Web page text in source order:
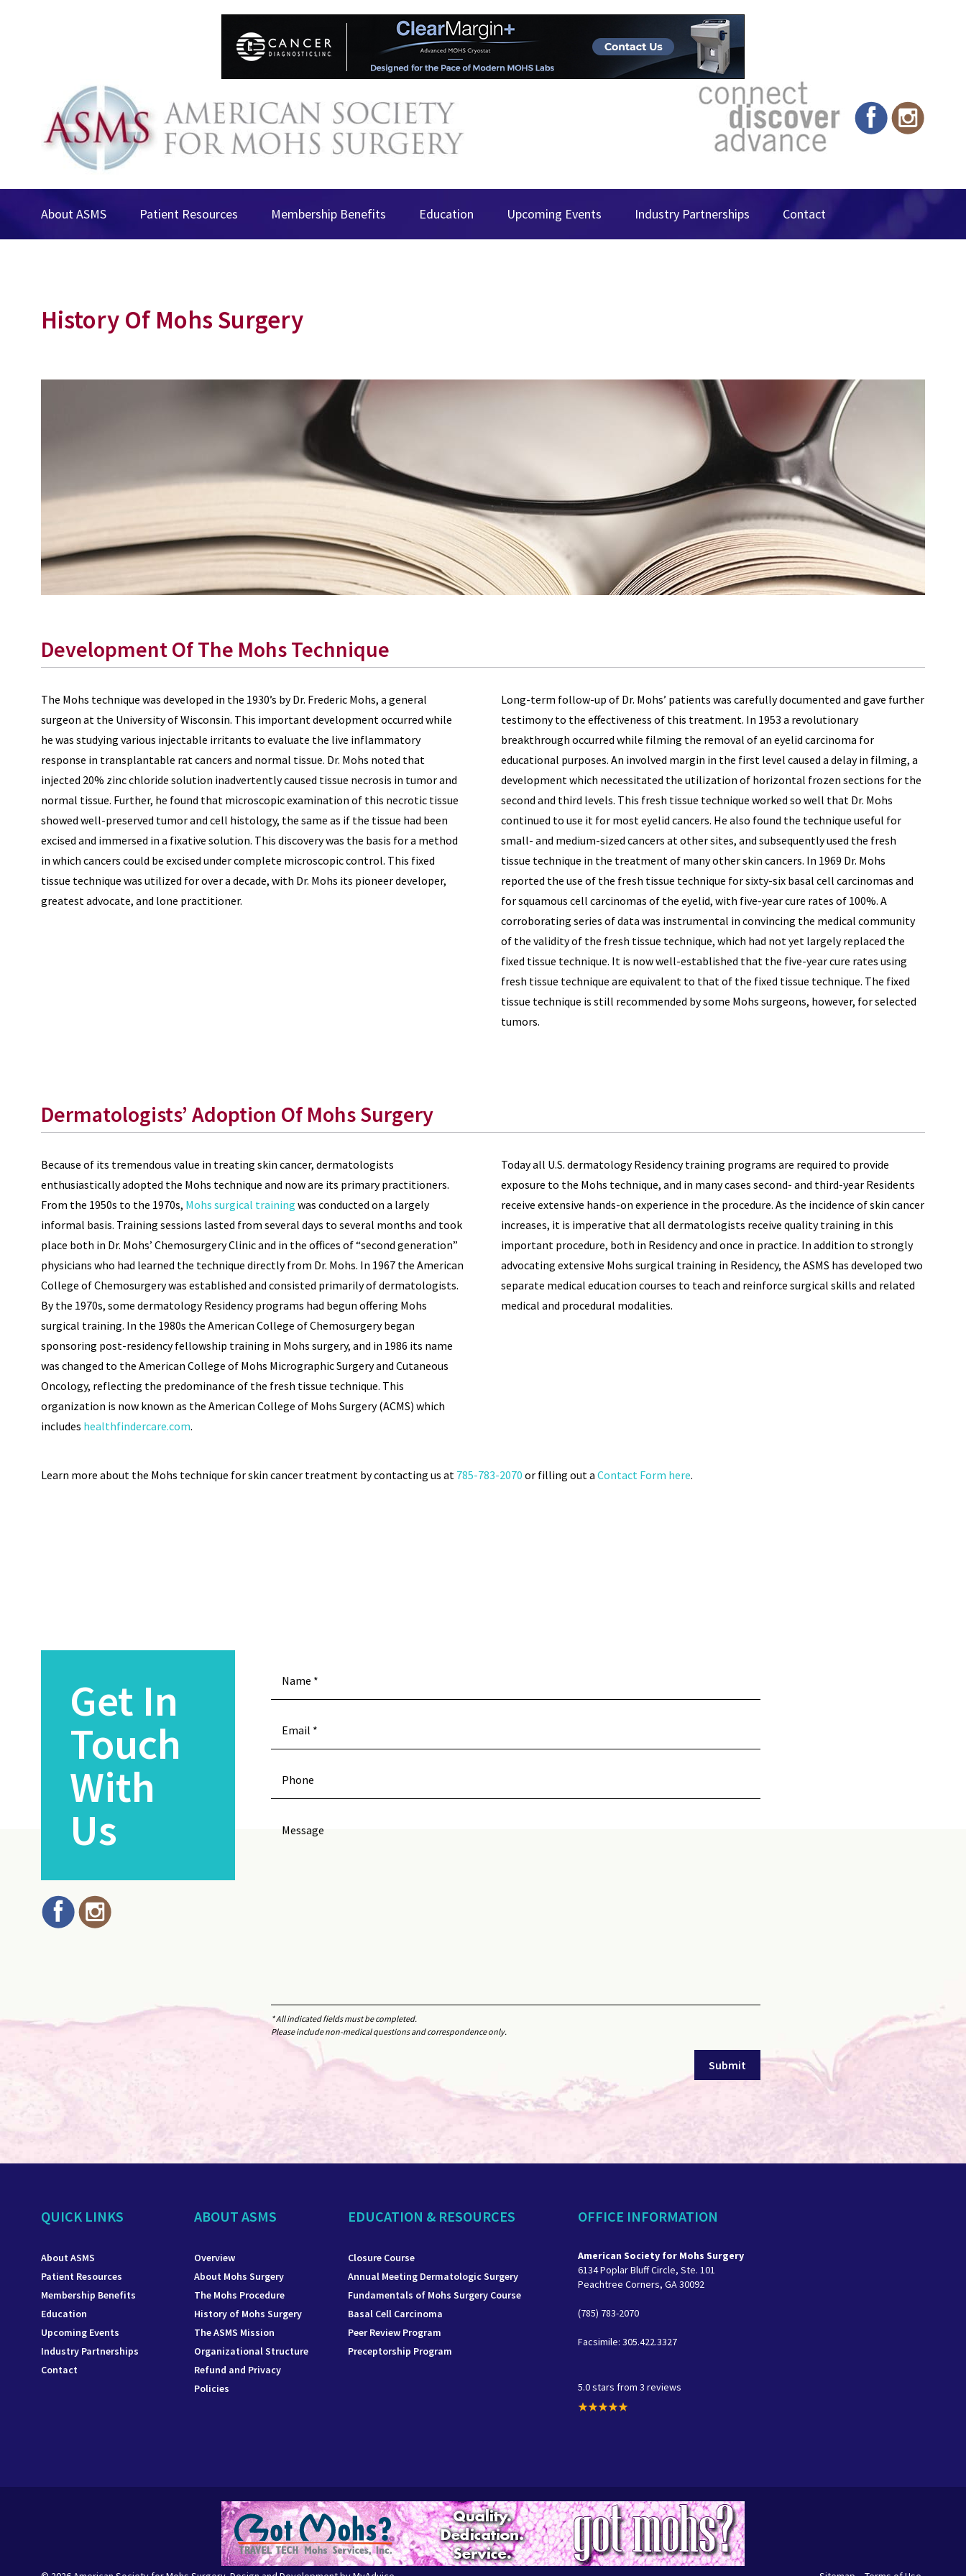
About ASMS Patient Resources Membership Benefits Education Upcoming Events Industry Partnerships Contact
History Of Mohs Surgery
Development Of The Mohs Technique
The Mohs technique was developed in the 1930’s by Dr. Frederic Mohs, a general
surgeon at the University of Wisconsin. This important development occurred while
he was studying various injectable irritants to evaluate the live inflammatory
response in transplantable rat cancers and normal tissue. Dr. Mohs noted that
injected 20% zinc chloride solution inadvertently caused tissue necrosis in tumor and
normal tissue. Further, he found that microscopic examination of this necrotic tissue
showed well-preserved tumor and cell histology, the same as if the tissue had been
excised and immersed in a fixative solution. This discovery was the basis for a method
in which cancers could be excised under complete microscopic control. This fixed
tissue technique was utilized for over a decade, with Dr. Mohs its pioneer developer,
greatest advocate, and lone practitioner.
Long-term follow-up of Dr. Mohs’ patients was carefully documented and gave further
testimony to the effectiveness of this treatment. In 1953 a revolutionary
breakthrough occurred while filming the removal of an eyelid carcinoma for
educational purposes. An involved margin in the first level caused a delay in filming, a
development which necessitated the utilization of horizontal frozen sections for the
second and third levels. This fresh tissue technique worked so well that Dr. Mohs
continued to use it for most eyelid cancers. He also found the technique useful for
small- and medium-sized cancers at other sites, and subsequently used the fresh
tissue technique in the treatment of many other skin cancers. In 1969 Dr. Mohs
reported the use of the fresh tissue technique for sixty-six basal cell carcinomas and
for squamous cell carcinomas of the eyelid, with five-year cure rates of 100%. A
corroborating series of data was instrumental in convincing the medical community
of the validity of the fresh tissue technique, which had not yet largely replaced the
fixed tissue technique. It is now well-established that the five-year cure rates using
fresh tissue technique are equivalent to that of the fixed tissue technique. The fixed
tissue technique is still recommended by some Mohs surgeons, however, for selected
tumors.
Dermatologists’ Adoption Of Mohs Surgery
Because of its tremendous value in treating skin cancer, dermatologists
enthusiastically adopted the Mohs technique and now are its primary practitioners.
From the 1950s to the 1970s, Mohs surgical training was conducted on a largely
informal basis. Training sessions lasted from several days to several months and took
place both in Dr. Mohs’ Chemosurgery Clinic and in the offices of “second generation”
physicians who had learned the technique directly from Dr. Mohs. In 1967 the American
College of Chemosurgery was established and consisted primarily of dermatologists.
By the 1970s, some dermatology Residency programs had begun offering Mohs
surgical training. In the 1980s the American College of Chemosurgery began
sponsoring post-residency fellowship training in Mohs surgery, and in 1986 its name
was changed to the American College of Mohs Micrographic Surgery and Cutaneous
Oncology, reflecting the predominance of the fresh tissue technique. This
organization is now known as the American College of Mohs Surgery (ACMS) which
includes healthfindercare.com.
Today all U.S. dermatology Residency training programs are required to provide
exposure to the Mohs technique, and in many cases second- and third-year Residents
receive extensive hands-on experience in the procedure. As the incidence of skin cancer
increases, it is imperative that all dermatologists receive quality training in this
important procedure, both in Residency and once in practice. In addition to strongly
advocating extensive Mohs surgical training in Residency, the ASMS has developed two
separate medical education courses to teach and reinforce surgical skills and related
medical and procedural modalities.
Learn more about the Mohs technique for skin cancer treatment by contacting us at 785-783-2070 or filling out a Contact Form here.
Get In
Touch
With
Us
* All indicated fields must be completed.
Please include non-medical questions and correspondence only.
QUICK LINKS
About ASMS
Patient Resources
Membership Benefits
Education
Upcoming Events
Industry Partnerships
Contact
ABOUT ASMS
Overview
About Mohs Surgery
The Mohs Procedure
History of Mohs Surgery
The ASMS Mission
Organizational Structure
Refund and Privacy
Policies
EDUCATION & RESOURCES
Closure Course
Annual Meeting Dermatologic Surgery
Fundamentals of Mohs Surgery Course
Basal Cell Carcinoma
Peer Review Program
Preceptorship Program
OFFICE INFORMATION
American Society for Mohs Surgery
6134 Poplar Bluff Circle, Ste. 101
Peachtree Corners, GA 30092
(785) 783-2070
Facsimile: 305.422.3327
5.0 stars from 3 reviews